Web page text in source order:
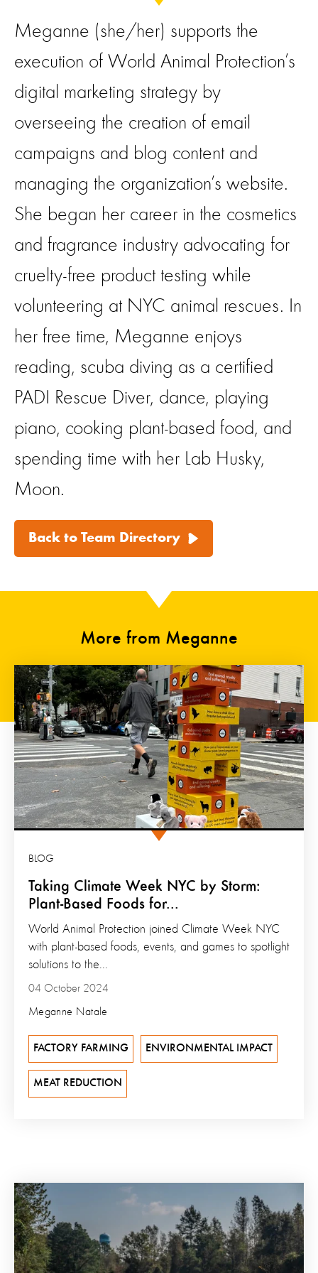
Meganne (she/her) supports the
execution of World Animal Protection’s
digital marketing strategy by
overseeing the creation of email
campaigns and blog content and
managing the organization’s website.
She began her career in the cosmetics
and fragrance industry advocating for
cruelty-free product testing while
volunteering at NYC animal rescues. In
her free time, Meganne enjoys
reading, scuba diving as a certified
PADI Rescue Diver, dance, playing
piano, cooking plant-based food, and
spending time with her Lab Husky,
Moon.
Back to Team Directory
More from Meganne
Taking Climate Week NYC by Storm:
Plant-Based Foods for...
BLOG
04 October 2024
Meganne Natale
World Animal Protection joined Climate Week NYC
with plant-based foods, events, and games to spotlight
solutions to the...
FACTORY FARMING ENVIRONMENTAL IMPACT
MEAT REDUCTION